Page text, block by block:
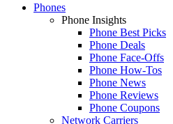
Phones
Phone Insights
Phone Best Picks
Phone Deals
Phone Face-Offs
Phone How-Tos
Phone News
Phone Reviews
Phone Coupons
Network Carriers